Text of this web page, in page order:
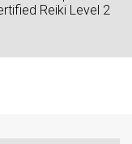
Reiki Level 2